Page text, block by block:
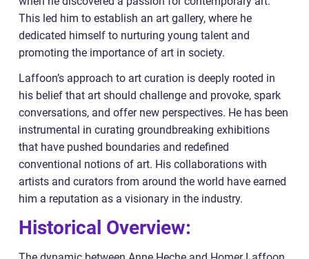
This led him to establish an art gallery, where he
dedicated himself to nurturing young talent and
promoting the importance of art in society.
Laffoon’s approach to art curation is deeply rooted in
his belief that art should challenge and provoke, spark
conversations, and offer new perspectives. He has been
instrumental in curating groundbreaking exhibitions
that have pushed boundaries and redefined
conventional notions of art. His collaborations with
artists and curators from around the world have earned
him a reputation as a visionary in the industry.
Historical Overview: